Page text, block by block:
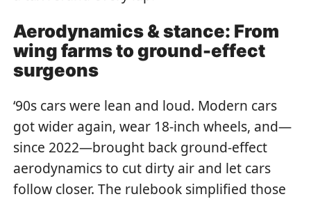
Aerodynamics & stance: From
wing farms to ground-effect
surgeons
‘90s cars were lean and loud. Modern cars
got wider again, wear 18-inch wheels, and—
since 2022—brought back ground-effect
aerodynamics to cut dirty air and let cars
follow closer. The rulebook simplified those